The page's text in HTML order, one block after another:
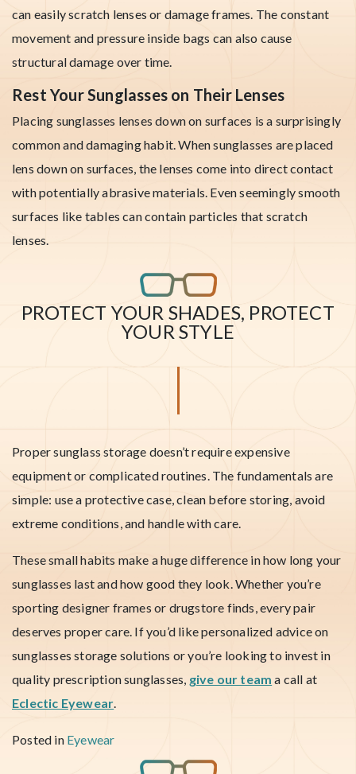
can easily scratch lenses or damage frames. The constant
movement and pressure inside bags can also cause
structural damage over time.
Rest Your Sunglasses on Their Lenses
Placing sunglasses lenses down on surfaces is a surprisingly
common and damaging habit. When sunglasses are placed
lens down on surfaces, the lenses come into direct contact
with potentially abrasive materials. Even seemingly smooth
surfaces like tables can contain particles that scratch
lenses.
PROTECT YOUR SHADES, PROTECT
YOUR STYLE
Proper sunglass storage doesn’t require expensive
equipment or complicated routines. The fundamentals are
simple: use a protective case, clean before storing, avoid
extreme conditions, and handle with care.
These small habits make a huge difference in how long your
sunglasses last and how good they look. Whether you’re
sporting designer frames or drugstore finds, every pair
deserves proper care. If you’d like personalized advice on
sunglasses storage solutions or you’re looking to invest in
quality prescription sunglasses, give our team a call at
Eclectic Eyewear.
Posted in Eyewear